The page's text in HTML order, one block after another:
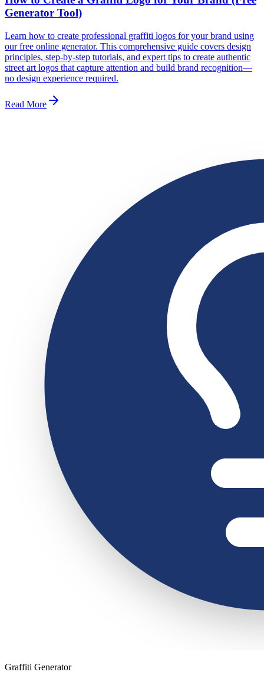
Generator Tool)
Learn how to create professional graffiti logos for your brand using
our free online generator. This comprehensive guide covers design
principles, step-by-step tutorials, and expert tips to create authentic
street art logos that capture attention and build brand recognition—
no design experience required.
Read More
Graffiti Generator